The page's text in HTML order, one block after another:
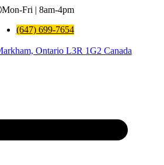
Mon-Fri | 8am-4pm
(647) 699-7654
Ontario L3R 1G2 Canada